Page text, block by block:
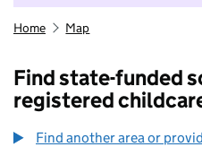
Home Map
Find state-funded
registered
Find another area or